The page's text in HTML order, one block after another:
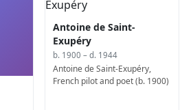
Antoine de Saint-
Exupéry
b. 1900 – d. 1944
Antoine de Saint-Exupéry,
French pilot and poet (b. 1900)